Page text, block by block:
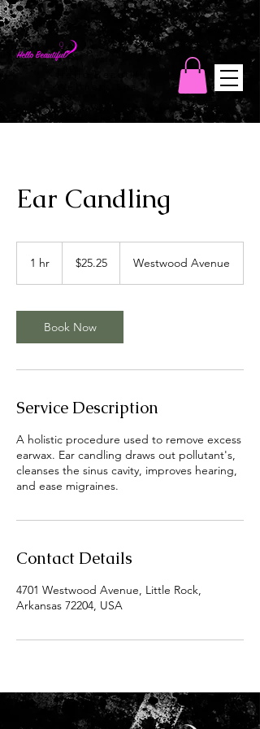
Ear Candling
1 hr
dollars$25.25 Westwood Avenue
Book Now
Service Description
A holistic procedure used to remove excess
earwax. Ear candling draws out pollutant's,
cleanses the sinus cavity, improves hearing,
and ease migraines.
Contact Details
4701 Westwood Avenue, Little Rock,
Arkansas 72204, USA